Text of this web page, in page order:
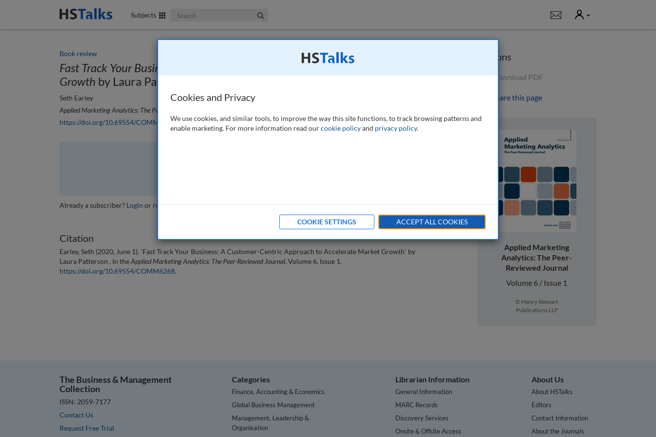
Subjects Search The Business & Management Collection Notifications
User
Book review
Fast Track Your Business: A Customer-Centric Approach to Accelerate Market
Growth by Laura Patterson
Seth Earley
Applied Marketing Analytics: The Peer-Reviewed Journal
https://doi.org/10.69554/COMM6268
Already a subscriber? Login or review other options.
Citation
Earley, Seth (2020, June 1). `Fast Track Your Business: A Customer-Centric Approach to Accelerate Market Growth` by
Laura Patterson . In theApplied Marketing Analytics: The Peer-Reviewed Journal, Volume 6, Issue 1.
https://doi.org/10.69554/COMM6268.
Options
Download PDF
Share this page
Applied Marketing
Analytics: The Peer-
Reviewed Journal
Volume 6 / Issue 1
© Henry Stewart
Publications LLP
The Business & Management
Collection
ISSN: 2059-7177
Contact Us
Request Free Trial
Categories
Finance, Accounting & Economics
Global Business Management
Management, Leadership &
Organisation
Librarian Information
General Information
MARC Records
Discovery Services
Onsite & Offsite Access
About Us
About HSTalks
Editors
Contact Information
About the Journals
Cookies and Privacy
We use cookies, and similar tools, to improve the way this site functions, to track browsing patterns and
enable marketing. For more information read ourcookie policyand privacy policy.
COOKIE SETTINGS ACCEPT ALL COOKIES